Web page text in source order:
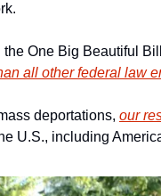
One Big Beautiful
all other federal law
deportations, our
U.S., including